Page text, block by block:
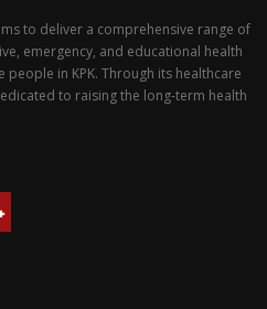
to deliver a comprehensive range of
emergency, and educational health
in KPK. Through its healthcare
to raising the long-term health